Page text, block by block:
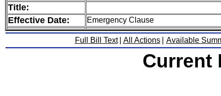
Title:
Effective Date:
Emergency Clause
Full Bill Text All Actions Available
Current